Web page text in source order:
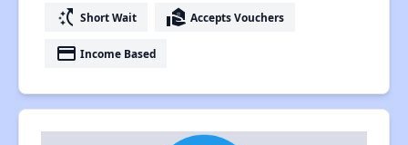
switch_access_shortcut Short Wait real_estate_agent Accepts Vouchers
payment Income Based